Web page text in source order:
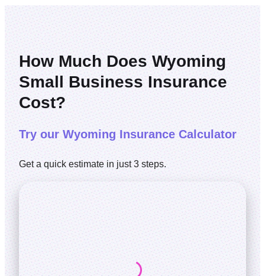
How Much Does Wyoming
Small Business Insurance
Cost?
Try our Wyoming Insurance Calculator
Get a quick estimate in just 3 steps.